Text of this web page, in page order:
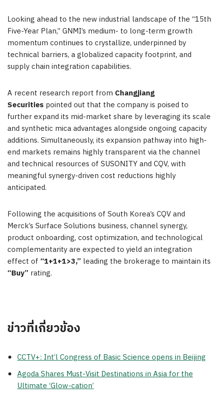
Looking ahead to the new industrial landscape of the “15th
Five-Year Plan,” GNMI’s medium- to long-term growth
momentum continues to crystallize, underpinned by
technical barriers, a globalized capacity footprint, and
supply chain integration capabilities.
A recent research report from Changjiang
Securities pointed out that the company is poised to
further expand its mid-market share by leveraging its scale
and synthetic mica advantages alongside ongoing capacity
additions. Simultaneously, its expansion pathway into high-
end markets remains highly transparent via the channel
and technical resources of SUSONITY and CQV, with
meaningful synergy-driven cost reductions highly
anticipated.
Following the acquisitions of South Korea’s CQV and
Merck’s Surface Solutions business, channel synergy,
product onboarding, cost optimization, and technological
complementarity are expected to yield an integration
effect of “1+1+1>3,” leading the brokerage to maintain its
“Buy” rating.
ข่าวที่เกี่ยวข้อง
CCTV+: Int’l Congress of Basic Science opens in Beijing
Agoda Shares Must-Visit Destinations in Asia for the
Ultimate ‘Glow-cation’